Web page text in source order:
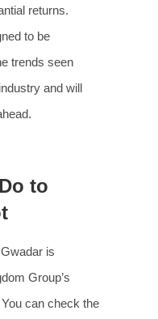
returns.
to be
trends seen
and will
to
is
Group’s
can check the